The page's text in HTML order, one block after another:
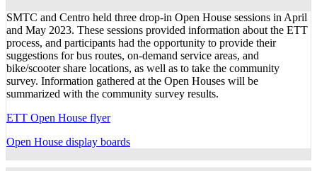
SMTC and Centro held three drop-in Open House sessions in April
and May 2023. These sessions provided information about the ETT
process, and participants had the opportunity to provide their
suggestions for bus routes, on-demand service areas, and
bike/scooter share locations, as well as to take the community
survey. Information gathered at the Open Houses will be
summarized with the community survey results.
ETT Open House flyer
Open House display boards